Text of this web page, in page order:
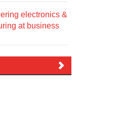
electronics &
at business